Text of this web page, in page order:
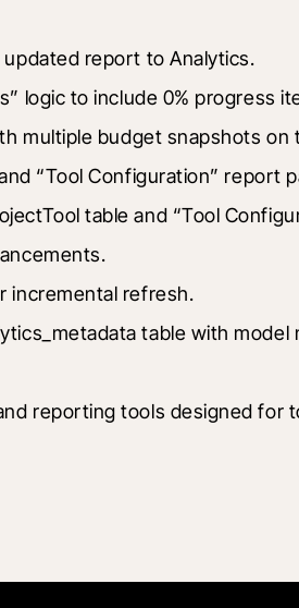
updated report to Analytics.
logic to include 0% progress
multiple budget snapshots on
“Tool Configuration” report
table and “Tool
incremental refresh.
table with
reporting tools designed for